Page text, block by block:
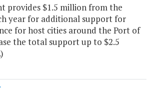
provides $1.5 million from the
year for additional support for
for host cities around the Port of
the total support up to $2.5